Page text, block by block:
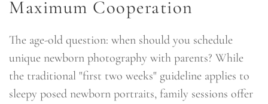
Maximum Cooperation
The age-old question: when should you schedule
unique newborn photography with parents? While
the traditional "first two weeks" guideline applies to
sleepy posed newborn portraits, family sessions offer